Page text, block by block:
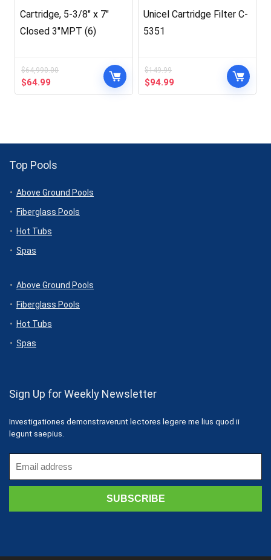
Cartridge, 5-3/8″ x 7″
Closed 3″MPT (6)
$64,990.00
Original
price
$64.99
price
Unicel Cartridge Filter C-
5351
$149.99
Original
price
$94.99
price
Top Pools
Above Ground Pools
Fiberglass Pools
Hot Tubs
Spas
Above Ground Pools
Fiberglass Pools
Hot Tubs
Spas
Sign Up for Weekly Newsletter
Investigationes demonstraverunt lectores legere me lius quod ii
legunt saepius.